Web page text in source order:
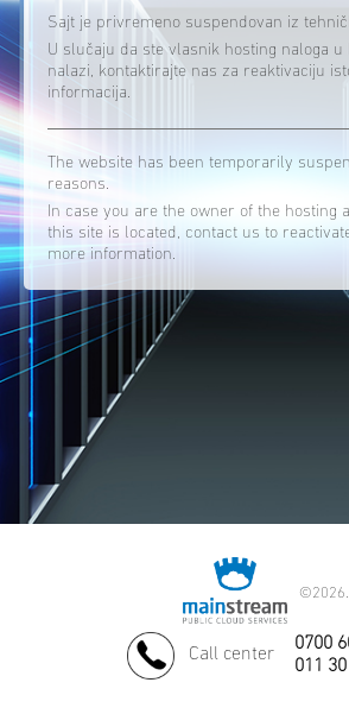
Sajt je privremeno suspendovan iz
U slučaju da ste vlasnik hosting naloga u
nalazi, kontaktirajte nas za reaktivaciju
informacija.
The website has been temporarily
reasons.
In case you are the owner of the hosting
this site is located, contact us to
more information.
©2026.
Call center
0700
011